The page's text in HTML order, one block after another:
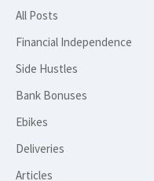
All Posts
Financial Independence
Side Hustles
Bank Bonuses
Ebikes
Deliveries
Articles